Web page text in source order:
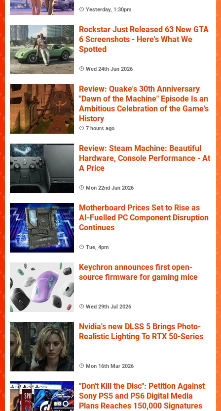
Yesterday, 1:30pm
Rockstar Just Released 63 New GTA
6 Screenshots - Here's What We
Spotted
Wed 24th Jun 2026
Review: Quake's 30th Anniversary
"Dawn of the Machine" Episode Is an
Ambitious Celebration of the Game's
History
7 hours ago
Review: Steam Machine: Beautiful
Hardware, Console Performance - At
A Price
Mon 22nd Jun 2026
Motherboard Prices Set to Rise as
AI-Fuelled PC Component Disruption
Continues
Tue, 4pm
Keychron announces first open-
source firmware for gaming mice
Wed 29th Jul 2026
Nvidia's new DLSS 5 Brings Photo-
Realistic Lighting To RTX 50-Series
Mon 16th Mar 2026
"Don't Kill the Disc": Petition Against
Sony PS5 and PS6 Digital Media
Plans Reaches 150,000 Signatures